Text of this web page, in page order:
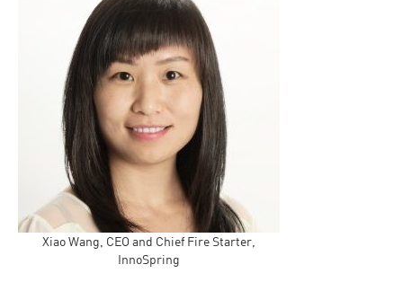
Xiao Wang, CEO and Chief Fire Starter,
InnoSpring